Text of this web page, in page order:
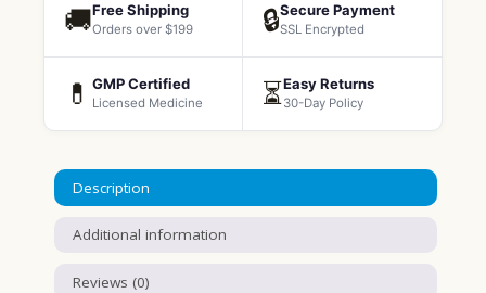
🚚Free Shipping
Orders over $199 🔒Secure Payment
SSL Encrypted
💊 GMP Certified
Licensed Medicine ⏳Easy Returns
30-Day Policy
Description
Additional information
Reviews (0)